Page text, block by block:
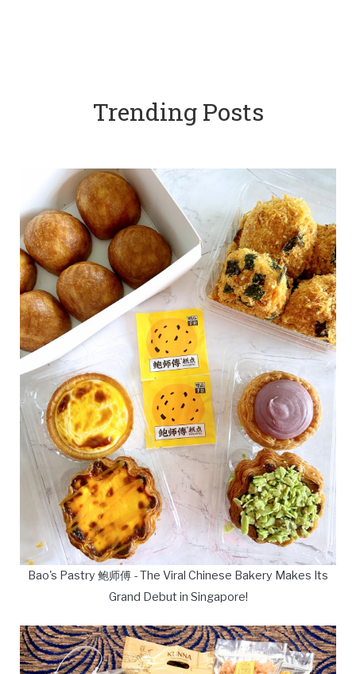
Trending Posts
Bao's Pastry 鲍师傅 - The Viral Chinese Bakery Makes Its
Grand Debut in Singapore!